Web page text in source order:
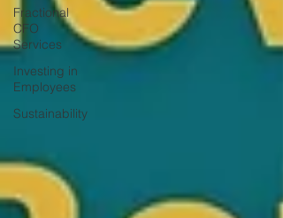
Fractional
CFO
Services
Investing in
Employees
Sustainability